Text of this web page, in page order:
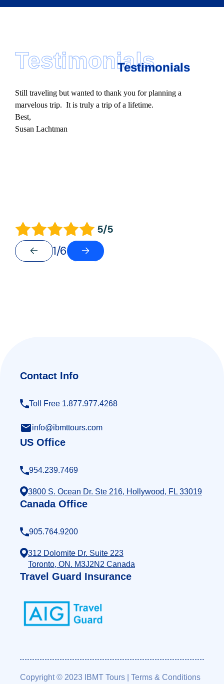
Testimonials
Testimonials
Still traveling but wanted to thank you for planning a
marvelous trip. It is truly a trip of a lifetime.
Best,
Susan Lachtman
5/5
1/6
Contact Info
Toll Free 1.877.977.4268
info@ibmttours.com
US Office
954.239.7469
3800 S. Ocean Dr. Ste 216, Hollywood, FL 33019
Canada Office
905.764.9200
312 Dolomite Dr. Suite 223
Toronto, ON. M3J2N2 Canada
Travel Guard Insurance
Copyright © 2023 IBMT Tours Terms & Conditions